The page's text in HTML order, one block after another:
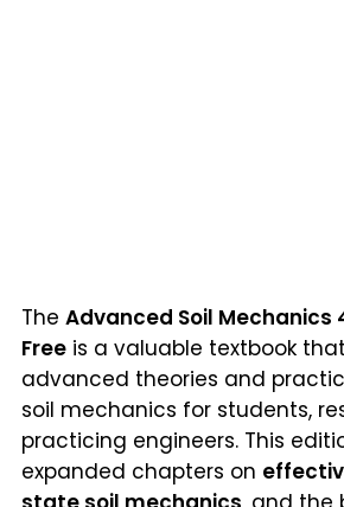
The Advanced Soil Mechanics
Free is a valuable textbook
advanced theories and
soil mechanics for students,
practicing engineers. This
expanded chapters on